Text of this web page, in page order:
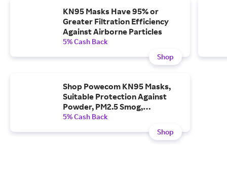
KN95 Masks Have 95% or
Greater Filtration Efficiency
Against Airborne Particles
5% Cash Back
Shop
Shop Powecom KN95 Masks,
Suitable Protection Against
Powder, PM2.5 Smog,
Particulates, Saliva, Dust, Etc
5% Cash Back
Shop